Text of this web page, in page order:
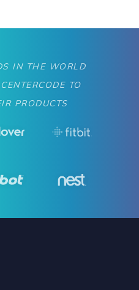
IN THE WORLD
TO
PRODUCTS